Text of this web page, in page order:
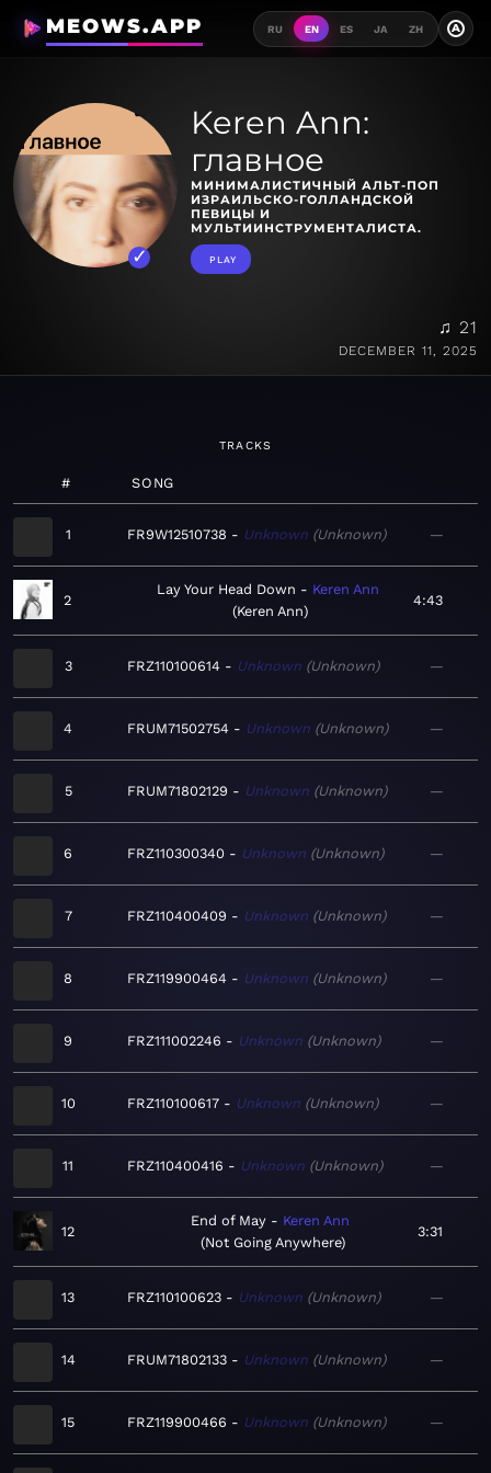
MEOWS.APP RU EN ES JA ZH A
Keren Ann:
главное
МИНИМАЛИСТИЧНЫЙ АЛЬТ-ПОП
ИЗРАИЛЬСКО-ГОЛЛАНДСКОЙ
ПЕВИЦЫ И
МУЛЬТИИНСТРУМЕНТАЛИСТА.
PLAY
♫ 21
DECEMBER 11, 2025
TRACKS
# SONG
1 FR9W12510738 Unknown Unknown —
2
Lay Your Head Down
Keren Ann
Keren Ann
4:43
3 FRZ110100614 Unknown Unknown —
4 FRUM71502754 Unknown Unknown —
5 FRUM71802129 Unknown Unknown —
6 FRZ110300340 Unknown Unknown —
7 FRZ110400409 Unknown Unknown —
8 FRZ119900464 Unknown Unknown —
9 FRZ111002246 Unknown Unknown —
10 FRZ110100617 Unknown Unknown —
11 FRZ110400416 Unknown Unknown —
12
End of May
Keren Ann
Not Going Anywhere
3:31
13 FRZ110100623 Unknown Unknown —
14 FRUM71802133 Unknown Unknown —
15 FRZ119900466 Unknown Unknown —